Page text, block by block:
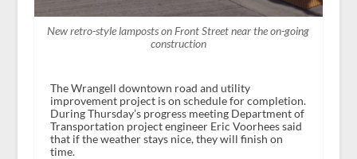
New retro-style lamposts on Front Street near the on-going
construction
The Wrangell downtown road and utility
improvement project is on schedule for completion.
During Thursday’s progress meeting Department of
Transportation project engineer Eric Voorhees said
that if the weather stays nice, they will finish on
time.